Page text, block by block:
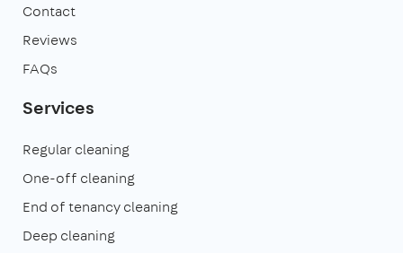
Contact
Reviews
FAQs
Services
Regular cleaning
One-off cleaning
End of tenancy cleaning
Deep cleaning